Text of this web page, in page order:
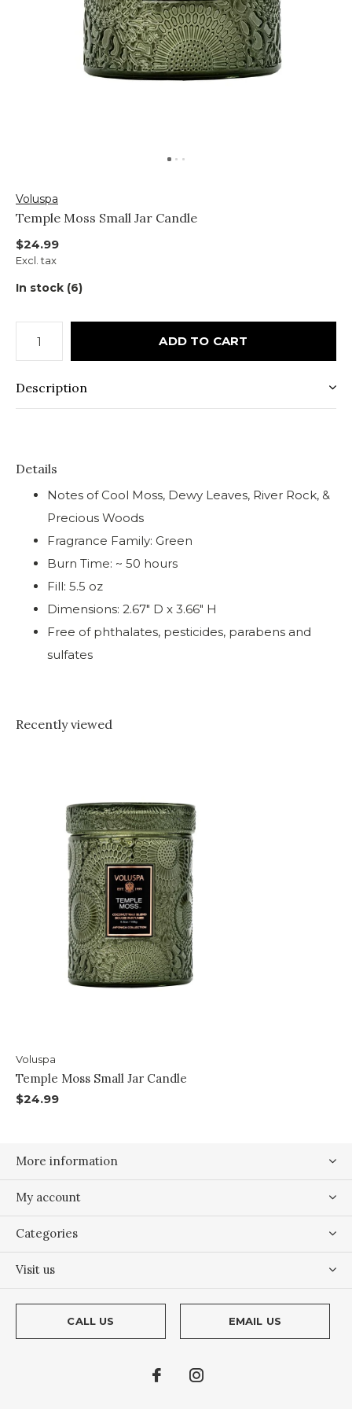
Voluspa
Temple Moss Small Jar Candle
$24.99
Excl. tax
In stock (6)
ADD TO CART
Description
Details
Notes of Cool Moss, Dewy Leaves, River Rock, &
Precious Woods
Fragrance Family: Green
Burn Time: ~ 50 hours
Fill: 5.5 oz
Dimensions: 2.67" D x 3.66" H
Free of phthalates, pesticides, parabens and
sulfates
Recently viewed
Voluspa
Temple Moss Small Jar Candle
$24.99
More information
My account
Categories
Visit us
CALL US EMAIL US